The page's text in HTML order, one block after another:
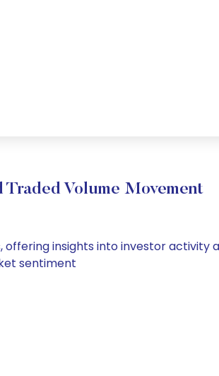
Volume Movement
insights into investor activity
sentiment